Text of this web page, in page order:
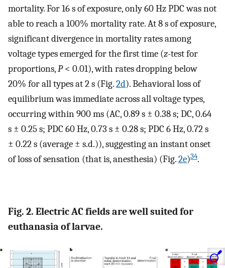
mortality. For 16 s of exposure, only 60 Hz PDC was not
able to reach a 100% mortality rate. At 8 s of exposure,
significant divergence in mortality rates among
voltage types emerged for the first time (z-test for
proportions,P< 0.01), with rates dropping below
20% for all types at 2 s (Fig.2d). Behavioral loss of
equilibrium was immediate across all voltage types,
occurring within 900 ms (AC, 0.89 s ± 0.38 s; DC, 0.64
s ± 0.25 s; PDC 60 Hz, 0.73 s ± 0.28 s; PDC 6 Hz, 0.72 s
± 0.22 s (average ± s.d.)), suggesting an instant onset
of loss of sensation (that is, anesthesia) (Fig.2e)34.
Fig. 2. Electric AC fields are well suited for
euthanasia of larvae.